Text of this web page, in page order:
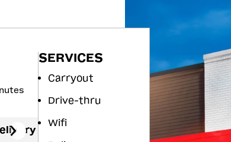
SERVICES
Carryout
Drive-thru
Wifi